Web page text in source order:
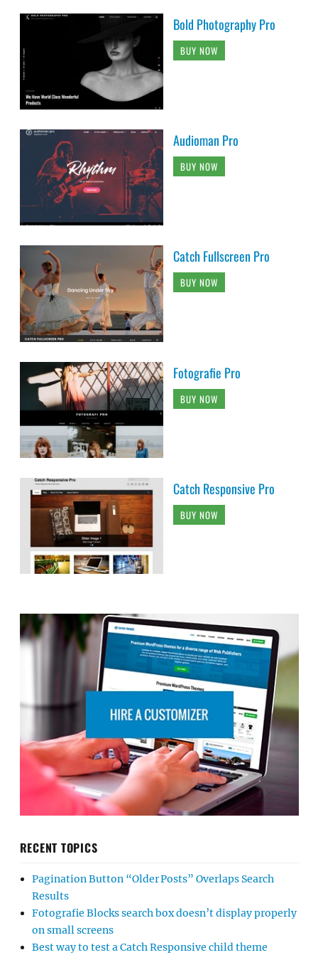
Bold Photography Pro
BUY NOW
Audioman Pro
BUY NOW
Catch Fullscreen Pro
BUY NOW
Fotografie Pro
BUY NOW
Catch Responsive Pro
BUY NOW
RECENT TOPICS
Pagination Button “Older Posts” Overlaps Search
Results
Fotografie Blocks search box doesn’t display properly
on small screens
Best way to test a Catch Responsive child theme